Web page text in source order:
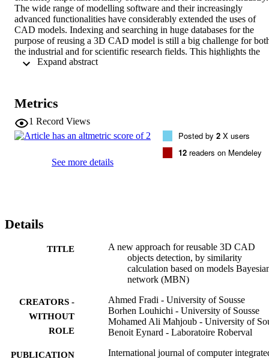
The wide range of modelling software and their increasingly
advanced functionalities have considerably extended the uses of
CAD models. Indexing and searching in huge databases for the
purpose of reusing a 3D CAD model is still a big challenge for
the industrial and for scientific research fields. This highlights the
need for an effective approach that provides accurate results within
the detection of reusable CAD models, similar to a reference one.
The proposed method is based on the probabilistic graphical model
Bayesian network. The suggested approach is mainly based on two
phases: (1) first, the construction of a Bayesian network of models
(MBN). The developed network is based on an index of
calculated according to the common reusable sub-parts between the
Metrics
1 Record Views
See more details
Posted by 2 X users
12 readers on Mendeley
Details
TITLE
A new approach for reusable 3D CAD
objects detection, by similarity
calculation based on models
network (MBN)
CREATORS -
WITHOUT
ROLE
Ahmed Fradi - University of Sousse
Borhen Louhichi - University of Sousse
Mohamed Ali Mahjoub - University of
Benoit Eynard - Laboratoire Roberval
PUBLICATION
International journal of computer